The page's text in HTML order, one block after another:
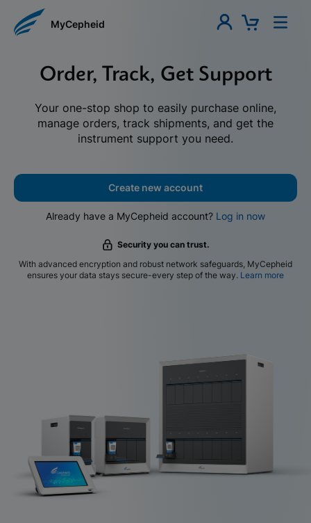
MyCepheid
Order, Track, Get Support
Your one-stop shop to easily purchase online,
manage orders, track shipments, and get the
instrument support you need.
Create new account
Already have a MyCepheid account? Log in now
Security you can trust.
With advanced encryption and robust network safeguards, MyCepheid
ensures your data stays secure-every step of the way. Learn more